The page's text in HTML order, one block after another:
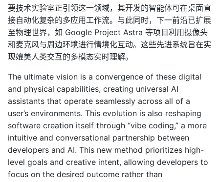
要技术实验室正引领这一领域，其开发的智能体可在桌面直
接自动化复杂的多应用工作流。与此同时，下一前沿已扩展
至物理世界，如 Google Project Astra 等项目利用摄像头
和麦克风与周边环境进行情境化互动。这些先进系统旨在实
现媲美人类交互的多模态实时理解。
The ultimate vision is a convergence of these digital
and physical capabilities, creating universal AI
assistants that operate seamlessly across all of a
user’s environments. This evolution is also reshaping
software creation itself through “vibe coding,” a more
intuitive and conversational partnership between
developers and AI. This new method prioritizes high-
level goals and creative intent, allowing developers to
focus on the desired outcome rather than